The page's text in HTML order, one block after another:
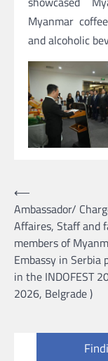
Myanmar
and alcoholic
Post
navigation
⟵
Ambassador/
Affaires, Staff and
members of
Embassy in Serbia
in the INDOFEST
2026, Belgrade )